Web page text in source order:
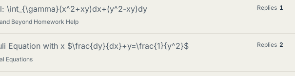
\int_{\gamma}(x^2+xy)dx+(y^2-xy)dy
Beyond Homework Help
Replies 1
Equation with x $\frac{dy}{dx}+y=\frac{1}{y^2}$
Equations
Replies 2